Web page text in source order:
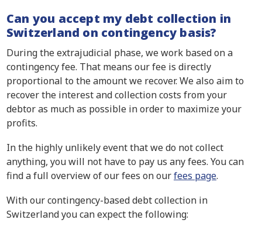
Can you accept my debt collection in
Switzerland on contingency basis?
During the extrajudicial phase, we work based on a
contingency fee. That means our fee is directly
proportional to the amount we recover. We also aim to
recover the interest and collection costs from your
debtor as much as possible in order to maximize your
profits.
In the highly unlikely event that we do not collect
anything, you will not have to pay us any fees. You can
find a full overview of our fees on ourfees page.
With our contingency-based debt collection in
Switzerland you can expect the following: